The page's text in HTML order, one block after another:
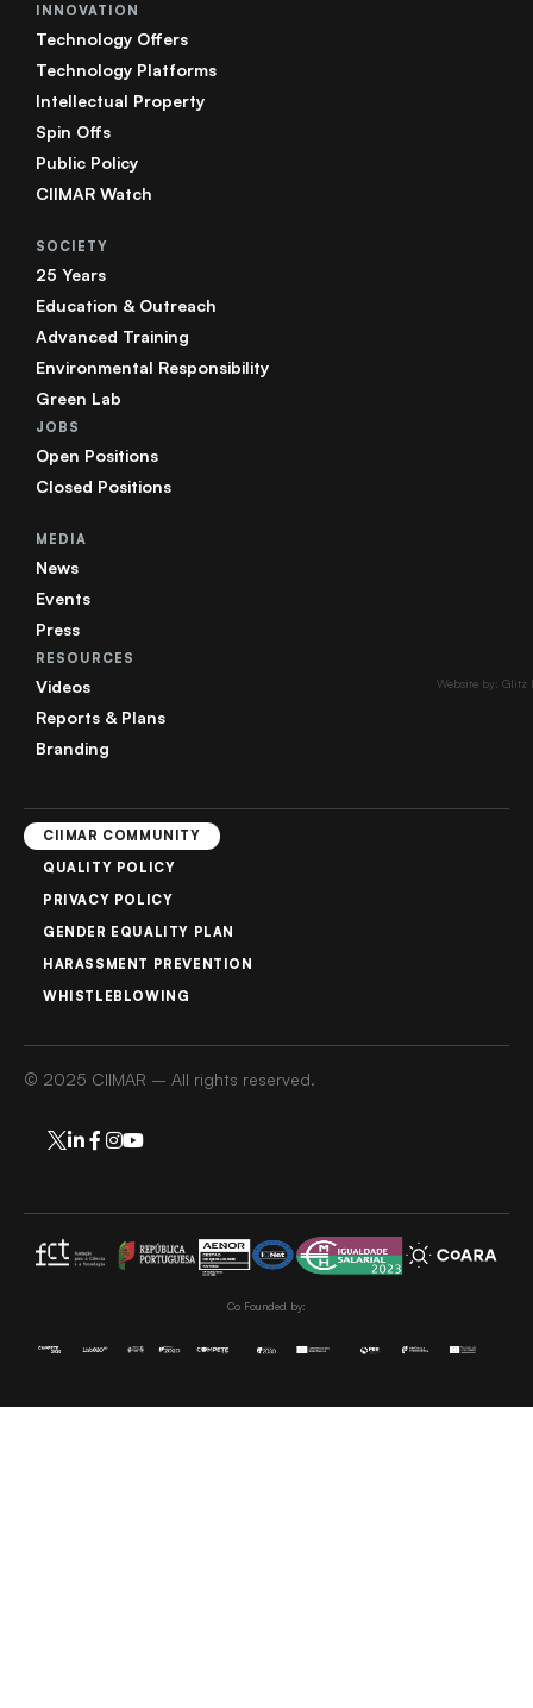
Website by: Glitz
INNOVATION
Technology Offers
Technology Platforms
Intellectual Property
Spin Offs
Public Policy
CIIMAR Watch
SOCIETY
25 Years
Education & Outreach
Advanced Training
Environmental Responsibility
Green Lab
JOBS
Open Positions
Closed Positions
MEDIA
News
Events
Press
RESOURCES
Videos
Reports & Plans
Branding
CIIMAR COMMUNITY
QUALITY POLICY
PRIVACY POLICY
GENDER EQUALITY PLAN
HARASSMENT PREVENTION
WHISTLEBLOWING
© 2025 CIIMAR – All rights reserved.
Co Founded by: